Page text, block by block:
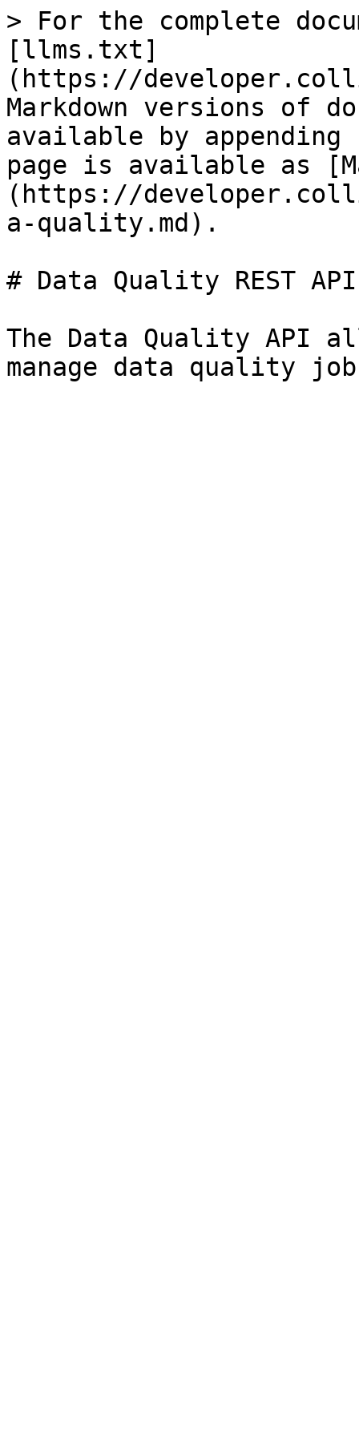
> For the complete
[llms.txt]
(https://
Markdown versions of
available by
page is available as
(https://
a-quality.md).
# Data Quality REST
The Data Quality API